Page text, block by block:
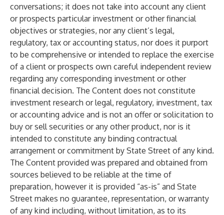
conversations; it does not take into account any client
or prospects particular investment or other financial
objectives or strategies, nor any client’s legal,
regulatory, tax or accounting status, nor does it purport
to be comprehensive or intended to replace the exercise
of a client or prospects own careful independent review
regarding any corresponding investment or other
financial decision. The Content does not constitute
investment research or legal, regulatory, investment, tax
or accounting advice and is not an offer or solicitation to
buy or sell securities or any other product, nor is it
intended to constitute any binding contractual
arrangement or commitment by State Street of any kind.
The Content provided was prepared and obtained from
sources believed to be reliable at the time of
preparation, however it is provided “as-is” and State
Street makes no guarantee, representation, or warranty
of any kind including, without limitation, as to its